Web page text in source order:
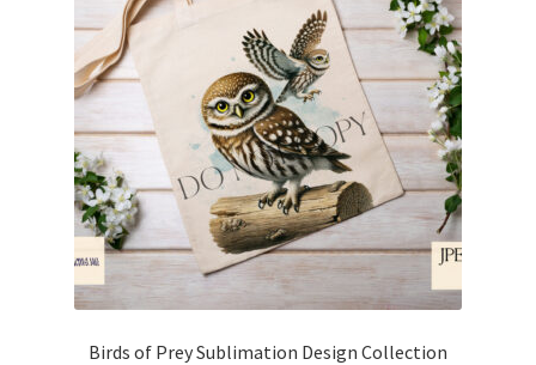
Birds of Prey Sublimation Design Collection